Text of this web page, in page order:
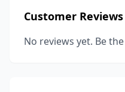
Customer Reviews
No reviews yet. Be